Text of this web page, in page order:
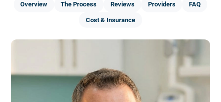
Overview The Process Reviews Providers FAQ
Cost & Insurance